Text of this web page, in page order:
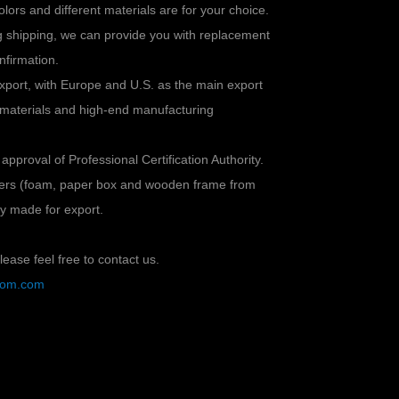
and different materials are for your choice.
we can provide you with replacement
with Europe and U.S. as the main export
and high-end manufacturing
of Professional Certification Authority.
(foam, paper box and wooden frame from
made for export.
feel free to contact us.